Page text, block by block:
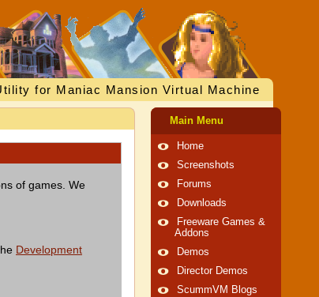
for Maniac Mansion Virtual Machine
of games. We
Development
Main Menu
Home
Screenshots
Forums
Downloads
Freeware Games &
Addons
Demos
Director Demos
ScummVM Blogs